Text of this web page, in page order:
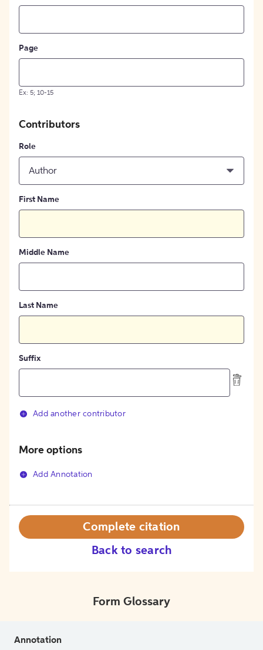
Page
Ex: 5; 10-15
Contributors
Role
Author
First Name
Middle Name
Last Name
Suffix
Add another contributor
More options
Add Annotation
Back to search
Complete citation
Form Glossary
Annotation